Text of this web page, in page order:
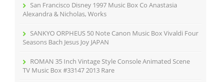
San Francisco Disney 1997 Music Box Co Anastasia
Alexandra & Nicholas, Works
SANKYO ORPHEUS 50 Note Canon Music Box Vivaldi Four
Seasons Bach Jesus Joy JAPAN
ROMAN 35 Inch Vintage Style Console Animated Scene
TV Music Box #33147 2013 Rare